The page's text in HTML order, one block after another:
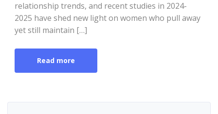
relationship trends, and recent studies in 2024-
2025 have shed new light on women who pull away
yet still maintain […]
Read more